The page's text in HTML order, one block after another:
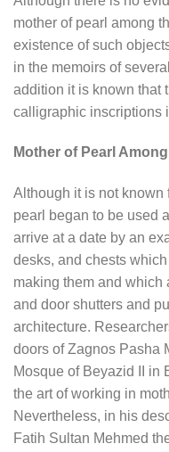
mother of pearl among
existence of such
in the memoirs of
addition it is known that
calligraphic inscriptions
Mother of Pearl
Although it is not known
pearl began to be used
arrive at a date by an
desks, and chests
making them and which
and door shutters and
architecture.
doors of Zagnos Pasha
Mosque of Beyazid II in
the art of working in
Nevertheless, in his
Fatih Sultan Mehmed